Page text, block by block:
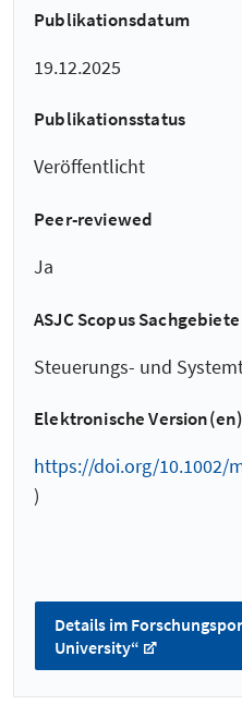
Publikationsdatum
19.12.2025
Publikationsstatus
Veröffentlicht
Peer-reviewed
Ja
ASJC Scopus Sachgebiete
Steuerungs- und
Elektronische Version(en)
https://doi.org/10.1002/
)
Details im
University“